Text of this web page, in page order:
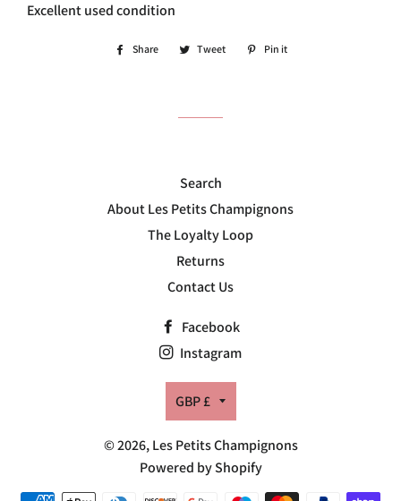
Excellent used condition
Share
Share Tweet
Tweet
Pin it
Search
About Les Petits Champignons
The Loyalty Loop
Returns
Contact Us
Facebook
Instagram
Currency
GBP £
© 2026,Les Petits Champignons
Powered by Shopify